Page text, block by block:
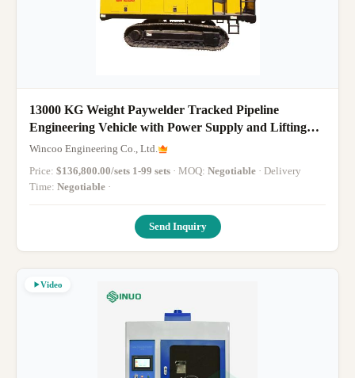
13000 KG Weight Paywelder Tracked Pipeline
Engineering Vehicle with Power Supply and Lifting
Boom
Wincoo Engineering Co., Ltd.
Price: $136,800.00/sets 1-99 sets · MOQ: Negotiable · Delivery
Time: Negotiable ·
Send Inquiry
Video